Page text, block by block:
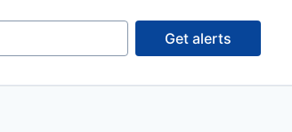
Get alerts